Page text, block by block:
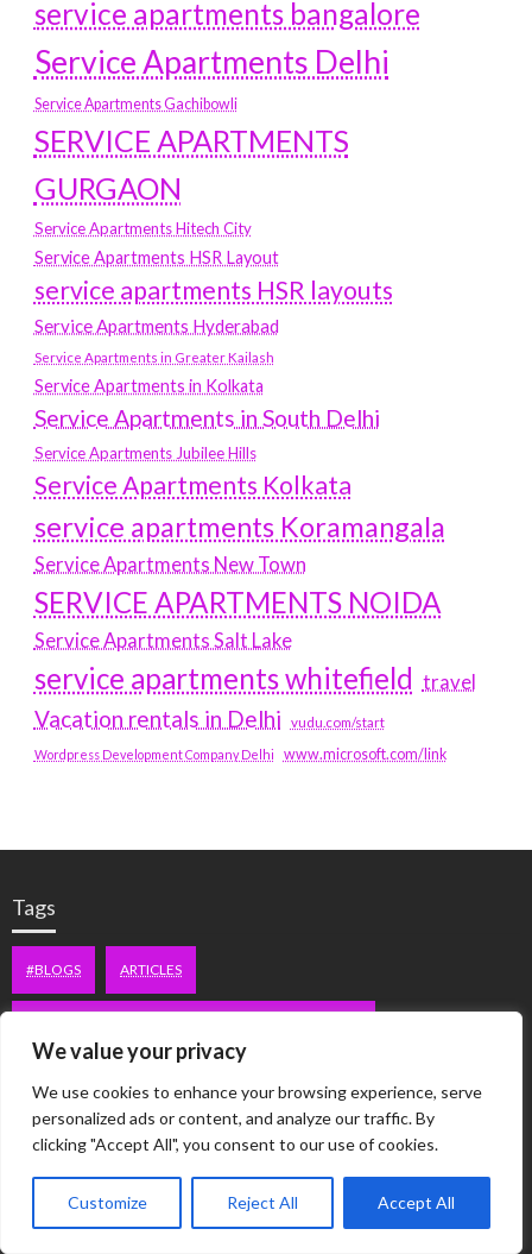
We value your privacy
We use cookies to enhance your browsing experience, serve
personalized ads or content, and analyze our traffic. By
clicking "Accept All", you consent to our use of cookies.
Customize Reject All Accept All
service apartments bangalore
Service Apartments Delhi
Service Apartments Gachibowli
SERVICE APARTMENTS
GURGAON
Service Apartments Hitech City
Service Apartments HSR Layout
service apartments HSR layouts
Service Apartments Hyderabad
Service Apartments in Greater Kailash
Service Apartments in Kolkata
Service Apartments in South Delhi
Service Apartments Jubilee Hills
Service Apartments Kolkata
service apartments Koramangala
Service Apartments New Town
SERVICE APARTMENTS NOIDA
Service Apartments Salt Lake
service apartments whitefield travel
Vacation rentals in Delhi vudu.com/start
Wordpress Development Company Delhi www.microsoft.com/link
Tags
#BLOGS ARTICLES